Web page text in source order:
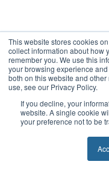
This website stores cookies
collect information about how
remember you. We use this
your browsing experience
both on this website and
use, see our Privacy Policy.
If you decline, your
website. A single cookie
your preference not to be